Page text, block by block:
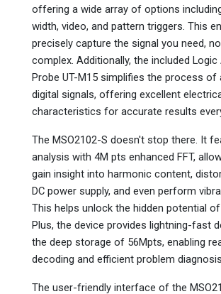
offering a wide array of options
width, video, and pattern triggers. This
precisely capture the signal you need,
complex. Additionally, the included Logic
Probe UT-M15 simplifies the process of
digital signals, offering excellent
characteristics for accurate results
The MSO2102-S doesn't stop there. It
analysis with 4M pts enhanced FFT,
gain insight into harmonic content,
DC power supply, and even perform
This helps unlock the hidden potential
Plus, the device provides lightning-fast
the deep storage of 56Mpts, enabling
decoding and efficient problem
The user-friendly interface of the